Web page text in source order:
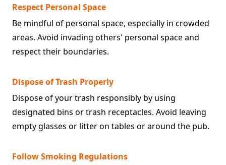
Respect Personal Space
Be mindful of personal space, especially in crowded
areas. Avoid invading others' personal space and
respect their boundaries.
Dispose of Trash Properly
Dispose of your trash responsibly by using
designated bins or trash receptacles. Avoid leaving
empty glasses or litter on tables or around the pub.
Follow Smoking Regulations